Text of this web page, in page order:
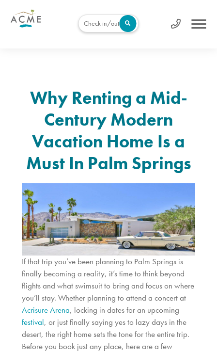
Check in/out
Why Renting a Mid-
Century Modern
Vacation Home Is a
Must In Palm Springs
If that trip you’ve been planning to Palm Springs is
finally becoming a reality, it’s time to think beyond
flights and what swimsuit to bring and focus on where
you’ll stay. Whether planning to attend a concert at
Acrisure Arena, locking in dates for an upcoming
festival, or just finally saying yes to lazy days in the
desert, the right home sets the tone for the entire trip.
Before you book just any place, here are a few